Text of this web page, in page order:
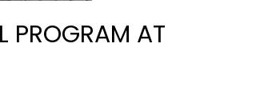
PROGRAM AT